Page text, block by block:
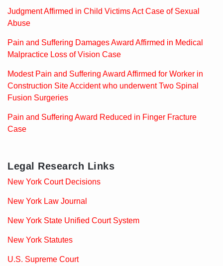
Judgment Affirmed in Child Victims Act Case of Sexual
Abuse
Pain and Suffering Damages Award Affirmed in Medical
Malpractice Loss of Vision Case
Modest Pain and Suffering Award Affirmed for Worker in
Construction Site Accident who underwent Two Spinal
Fusion Surgeries
Pain and Suffering Award Reduced in Finger Fracture
Case
Legal Research Links
New York Court Decisions
New York Law Journal
New York State Unified Court System
New York Statutes
U.S. Supreme Court